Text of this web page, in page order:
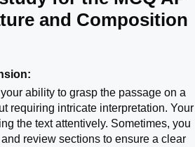
and Composition
ability to grasp the passage on a
requiring intricate interpretation. Your
the text attentively. Sometimes, you
review sections to ensure a clear